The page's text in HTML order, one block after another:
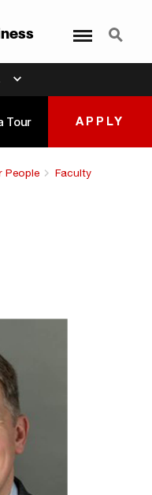
Search
Tour APPLY
People
Faculty